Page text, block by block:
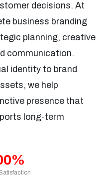
decisions. At
business branding
planning, creative
communication.
identity to brand
we help
presence that
long-term